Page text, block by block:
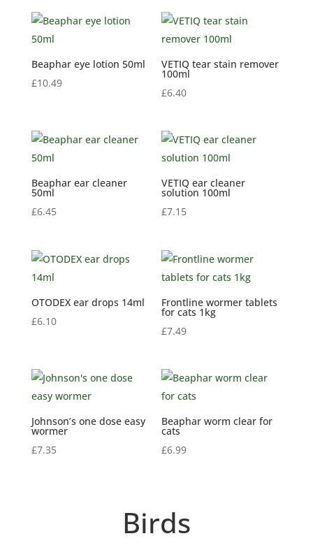
Beaphar eye lotion 50ml
£10.49
VETIQ tear stain remover
100ml
£6.40
Beaphar ear cleaner
50ml
£6.45
VETIQ ear cleaner
solution 100ml
£7.15
OTODEX ear drops 14ml
£6.10
Frontline wormer tablets
for cats 1kg
£7.49
Johnson’s one dose easy
wormer
£7.35
Beaphar worm clear for
cats
£6.99
Birds